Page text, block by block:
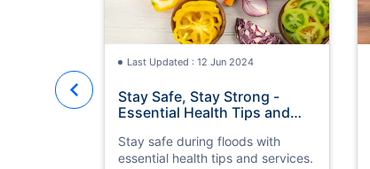
Last Updated : 12 Jun 2024
Stay Safe, Stay Strong -
Essential Health Tips and
Stay safe during floods with
essential health tips and services.